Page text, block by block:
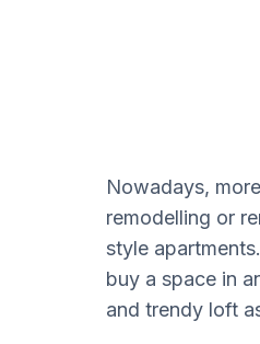
Nowadays,
remodelling or
style
buy a space in
and trendy loft